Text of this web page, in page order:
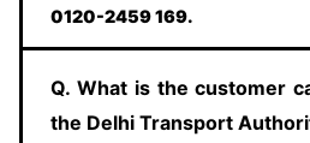
0120-2459 169.
Q. What is the customer
the Delhi Transport